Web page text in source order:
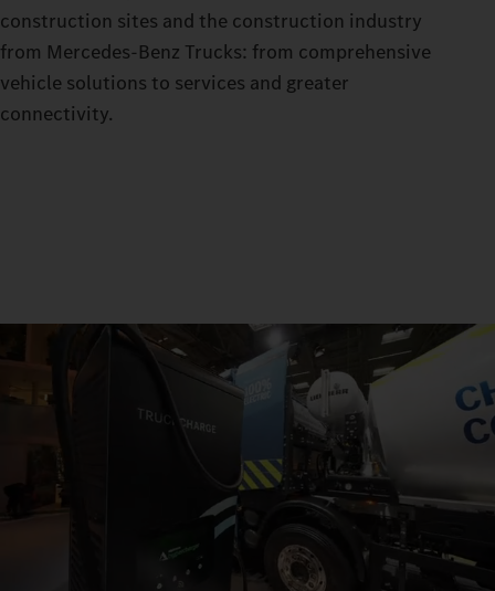
construction sites and the construction industry
from Mercedes‑Benz Trucks: from comprehensive
vehicle solutions to services and greater
connectivity.